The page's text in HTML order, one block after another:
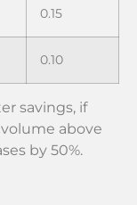
0.15
0.10
savings, if
above
by 50%.